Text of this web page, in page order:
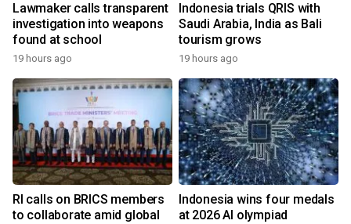
Lawmaker calls transparent
investigation into weapons
found at school
19 hours ago
Indonesia trials QRIS with
Saudi Arabia, India as Bali
tourism grows
19 hours ago
RI calls on BRICS members
to collaborate amid global
Indonesia wins four medals
at 2026 AI olympiad